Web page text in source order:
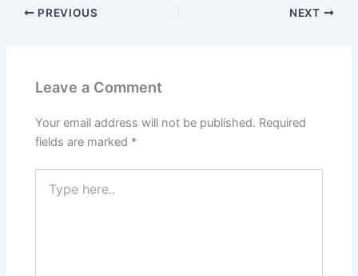
PREVIOUS NEXT
Leave a Comment
Your email address will not be published. Required
fields are marked *
here..